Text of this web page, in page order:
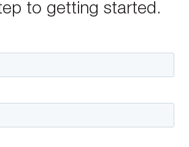
to getting started.